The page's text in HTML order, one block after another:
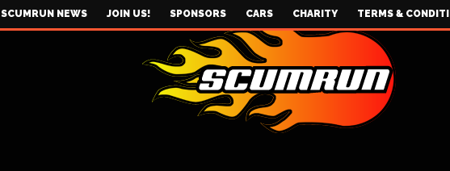
SCUMRUN NEWS JOIN US! SPONSORS CARS CHARITY TERMS &